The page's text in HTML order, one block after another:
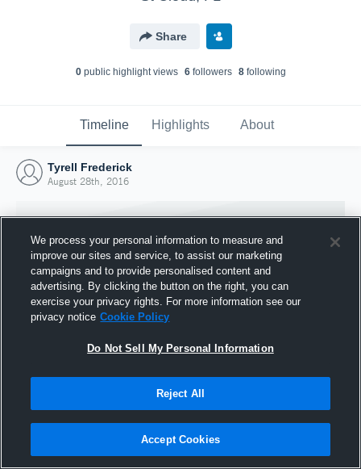
Share
0public highlight views 6followers 8following
Timeline Highlights About
Tyrell Frederick
August 28th, 2016
Joined Hudl
28 August 2016
We process your personal information to measure and
improve our sites and service, to assist our marketing
campaigns and to provide personalised content and
advertising. By clicking the button on the right, you can
exercise your privacy rights. For more information see our
privacy notice Cookie Policy
Do Not Sell My Personal Information
Reject All
Accept Cookies